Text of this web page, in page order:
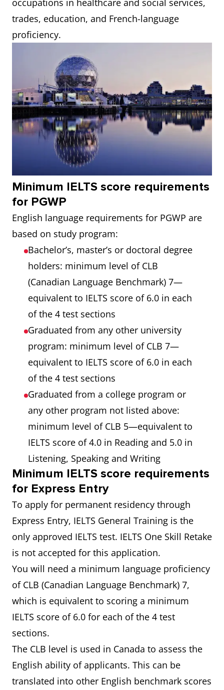
trades, education, and French-language
proficiency.
Minimum IELTS score requirements
for PGWP
English language requirements for PGWP are
based on study program:
Bachelor’s, master’s or doctoral degree
holders: minimum level of CLB
(Canadian Language Benchmark) 7—
equivalent to IELTS score of 6.0 in each
of the 4 test sections
Graduated from any other university
program: minimum level of CLB 7—
equivalent to IELTS score of 6.0 in each
of the 4 test sections
Graduated from a college program or
any other program not listed above:
minimum level of CLB 5—equivalent to
IELTS score of 4.0 in Reading and 5.0 in
Listening, Speaking and Writing
Minimum IELTS score requirements
for Express Entry
To apply for permanent residency through
Express Entry, IELTS General Training is the
only approved IELTS test. IELTS One Skill Retake
is not accepted for this application.
You will need a minimum language proficiency
of CLB (Canadian Language Benchmark) 7,
which is equivalent to scoring a minimum
IELTS score of 6.0 for each of the 4 test
sections.
The CLB level is used in Canada to assess the
English ability of applicants. This can be
translated into other English benchmark scores